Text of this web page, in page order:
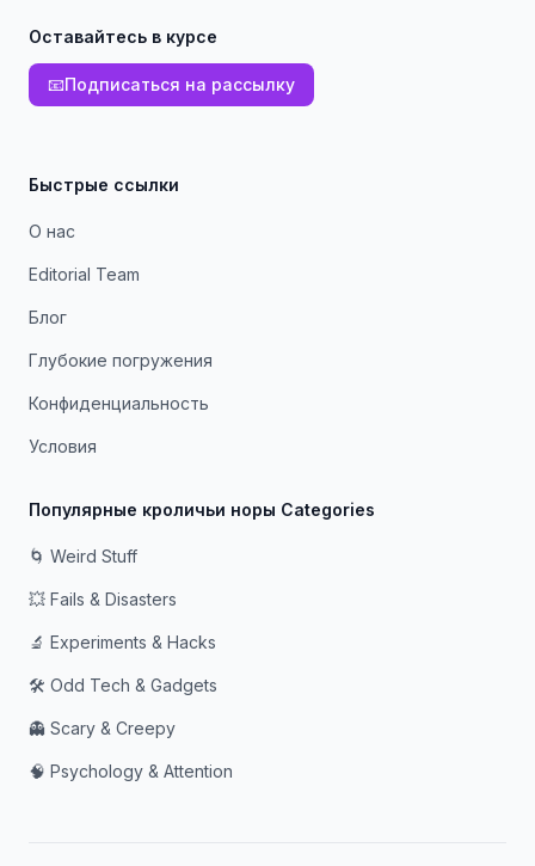
Оставайтесь в курсе
📧Подписаться на рассылку
Быстрые ссылки
О нас
Editorial Team
Блог
Глубокие погружения
Конфиденциальность
Условия
Популярные кроличьи норы Categories
🌀 Weird Stuff
💥 Fails & Disasters
🔬 Experiments & Hacks
🛠️ Odd Tech & Gadgets
👻 Scary & Creepy
🧠 Psychology & Attention